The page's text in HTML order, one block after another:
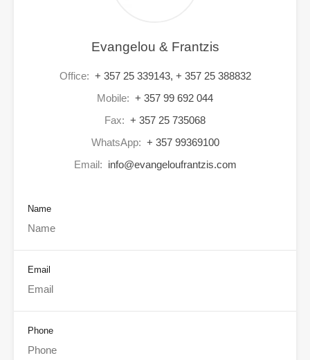
Evangelou & Frantzis
Office: + 357 25 339143, + 357 25 388832
Mobile: + 357 99 692 044
Fax: + 357 25 735068
WhatsApp: + 357 99369100
Email: info@evangeloufrantzis.com
Name
Email
Phone